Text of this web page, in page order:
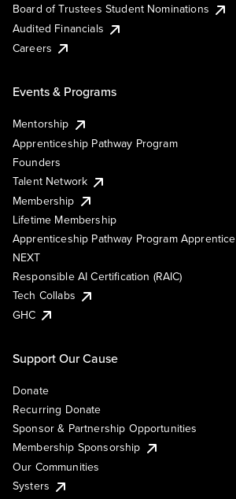
Board of Trustees Student Nominations
Audited Financials
Careers
Events & Programs
Mentorship
Apprenticeship Pathway Program
Founders
Talent Network
Membership
Lifetime Membership
Apprenticeship Pathway Program Apprentice
NEXT
Responsible AI Certification (RAIC)
Tech Collabs
GHC
Support Our Cause
Donate
Recurring Donate
Sponsor & Partnership Opportunities
Membership Sponsorship
Our Communities
Systers